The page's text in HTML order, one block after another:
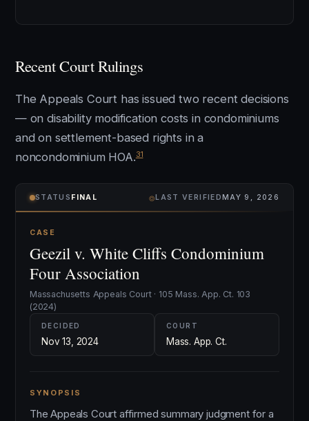
Recent Court Rulings
The Appeals Court has issued two recent decisions
— on disability modification costs in condominiums
and on settlement-based rights in a
noncondominium HOA.31
STATUS FINAL ⌾LAST VERIFIEDMAY 9, 2026
CASE
Geezil v. White Cliffs Condominium
Four Association
Massachusetts Appeals Court · 105 Mass. App. Ct. 103
(2024)
DECIDED
Nov 13, 2024
COURT
Mass. App. Ct.
SYNOPSIS
The Appeals Court affirmed summary judgment for a